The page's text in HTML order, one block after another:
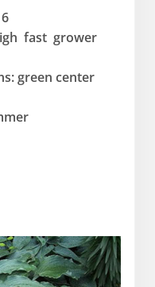
fast grower
green center